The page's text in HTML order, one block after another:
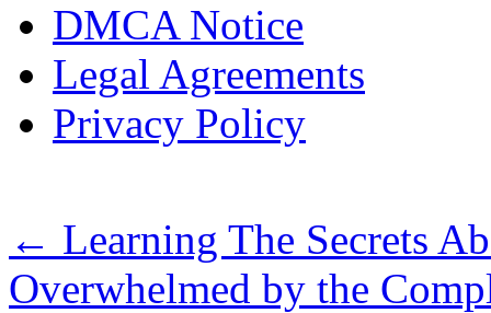
DMCA Notice
Legal Agreements
Privacy Policy
← Learning The Secrets
Overwhelmed by the